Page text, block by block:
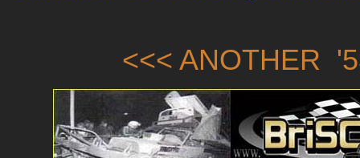
<<< ANOTHER